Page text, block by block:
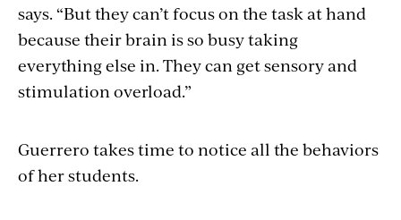
says. “But they can’t focus on the task at hand
because their brain is so busy taking
everything else in. They can get sensory and
stimulation overload.”
Guerrero takes time to notice all the behaviors
of her students.